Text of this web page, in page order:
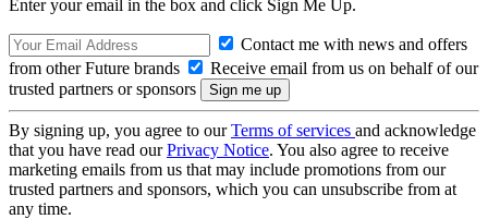
Enter your email in the box and click Sign Me Up.
Contact me with news and offers
from other Future brands
Receive email from us on behalf of our
trusted partners or sponsors
By signing up, you agree to ourTerms of services and acknowledge
that you have read ourPrivacy Notice. You also agree to receive
marketing emails from us that may include promotions from our
trusted partners and sponsors, which you can unsubscribe from at
any time.